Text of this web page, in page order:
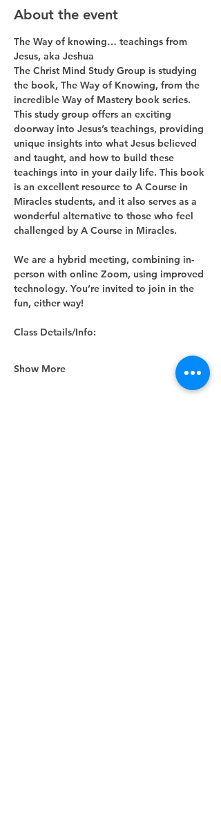
About the event
The Way of knowing… teachings from
Jesus, aka Jeshua
The Christ Mind Study Group is studying
the book, The Way of Knowing, from the
incredible Way of Mastery book series.
This study group offers an exciting
doorway into Jesus’s teachings, providing
unique insights into what Jesus believed
and taught, and how to build these
teachings into in your daily life. This book
is an excellent resource to A Course in
Miracles students, and it also serves as a
wonderful alternative to those who feel
challenged by A Course in Miracles.
We are a hybrid meeting, combining in-
person with online Zoom, using improved
technology. You’re invited to join in the
fun, either way!
Class Details/Info:
Show More